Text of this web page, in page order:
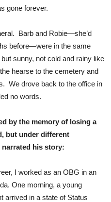
gone forever.
Barb and Robie—she’d
before—were in the same
sunny, not cold and rainy like
hearse to the cemetery and
We drove back to the office in
no words.
by the memory of losing a
but under different
narrated his story:
I worked as an OBG in an
One morning, a young
arrived in a state of Status